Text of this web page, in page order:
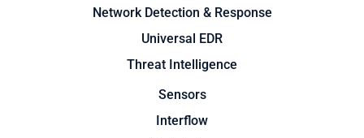
Network Detection & Response
Universal EDR
Threat Intelligence
Sensors
Interflow